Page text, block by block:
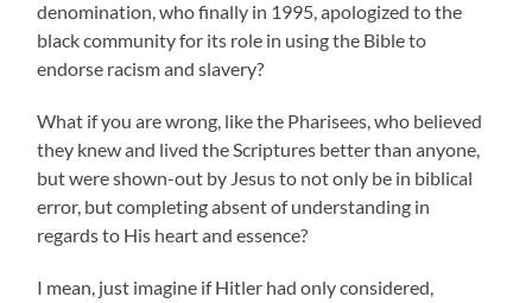
denomination, who finally in 1995, apologized to the
black community for its role in using the Bible to
endorse racism and slavery?
What if you are wrong, like the Pharisees, who believed
they knew and lived the Scriptures better than anyone,
but were shown-out by Jesus to not only be in biblical
error, but completing absent of understanding in
regards to His heart and essence?
I mean, just imagine if Hitler had only considered,